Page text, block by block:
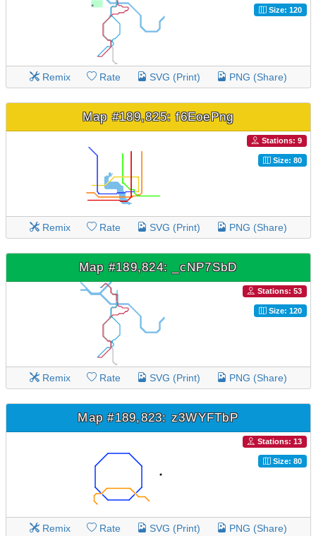
Size: 120
Remix Rate SVG (Print) PNG (Share)
Map #189,825: f6EoePng
Stations: 9
Size: 80
Remix Rate SVG (Print) PNG (Share)
Map #189,824: _cNP7SbD
Stations: 53
Size: 120
Remix Rate SVG (Print) PNG (Share)
Map #189,823: z3WYFTbP
Stations: 13
Size: 80
Remix Rate SVG (Print) PNG (Share)